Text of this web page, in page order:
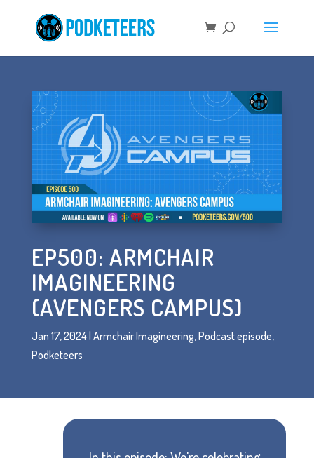
EP500: ARMCHAIR
IMAGINEERING
(AVENGERS CAMPUS)
Jan 17, 2024| Armchair Imagineering,Podcast episode,
Podketeers